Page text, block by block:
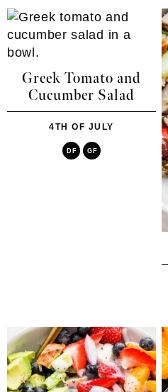
Greek Tomato and
Cucumber Salad
4TH OF JULY
DF GF